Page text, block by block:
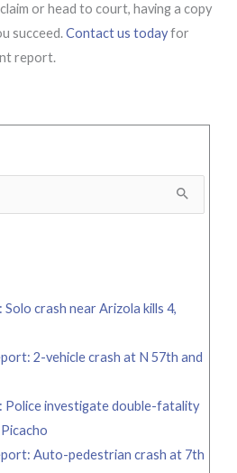
or head to court, having a copy
succeed.Contact us todayfor
report.
crash near Arizola kills 4,
2-vehicle crash at N 57th and
Police investigate double-fatality
Auto-pedestrian crash at 7th